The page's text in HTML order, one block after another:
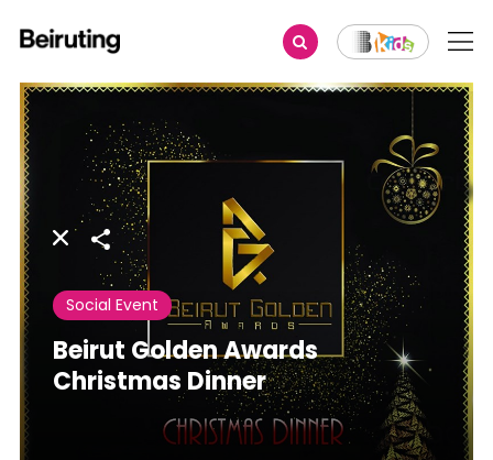
Share
Social Event
Beirut Golden Awards
Christmas Dinner